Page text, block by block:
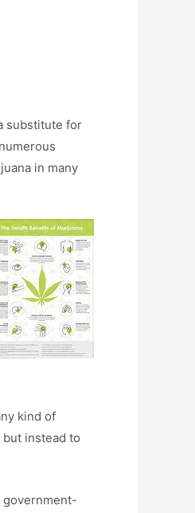
substitute for
in many
kind of
instead to
government-